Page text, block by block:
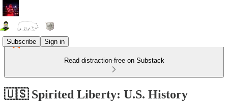
Subscribe Sign in
Read distraction-free on Substack
🇺🇸 Spirited Liberty: U.S. History